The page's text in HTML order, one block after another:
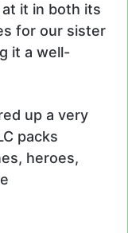
at it in both its
for our sister
it a well-
up a very
packs
heroes,